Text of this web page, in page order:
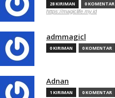
28 KIRIMAN 0 KOMENTAR
https://magiclife.my.id
admmagicl
0 KIRIMAN 0 KOMENTAR
Adnan
1 KIRIMAN 0 KOMENTAR